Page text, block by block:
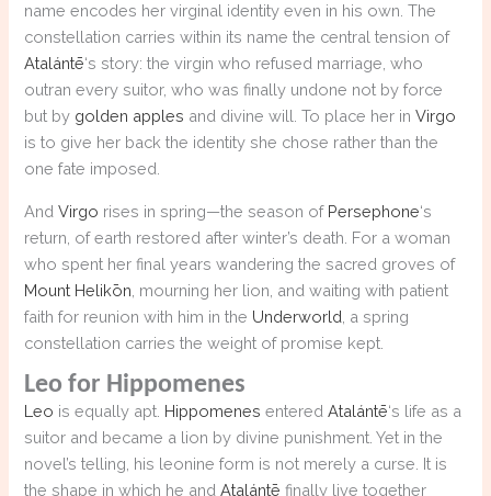
name encodes her virginal identity even in his own. The
constellation carries within its name the central tension of
Atalántē‘s story: the virgin who refused marriage, who
outran every suitor, who was finally undone not by force
but by golden apples and divine will. To place her inVirgo
is to give her back the identity she chose rather than the
one fate imposed.
AndVirgo rises in spring—the season of Persephone‘s
return, of earth restored after winter’s death. For a woman
who spent her final years wandering the sacred groves of
Mount Helikōn , mourning her lion, and waiting with patient
faith for reunion with him in the Underworld , a spring
constellation carries the weight of promise kept.
Leo for Hippomenes
Leo is equally apt. Hippomenes enteredAtalántē‘s life as a
suitor and became a lion by divine punishment. Yet in the
novel’s telling, his leonine form is not merely a curse. It is
the shape in which he andAtalántē finally live together